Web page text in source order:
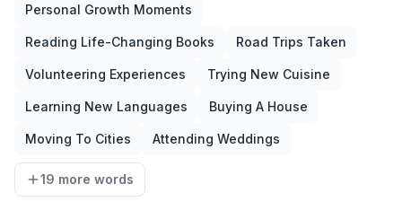
Personal Growth Moments
Reading Life-Changing Books Road Trips Taken
Volunteering Experiences Trying New Cuisine
Learning New Languages Buying A House
Moving To Cities Attending Weddings
19 more words